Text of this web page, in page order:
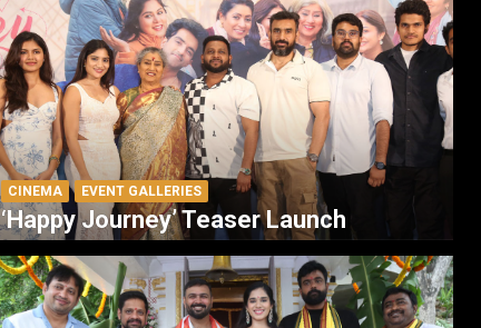
CINEMA EVENT GALLERIES
‘Happy Journey’ Teaser Launch